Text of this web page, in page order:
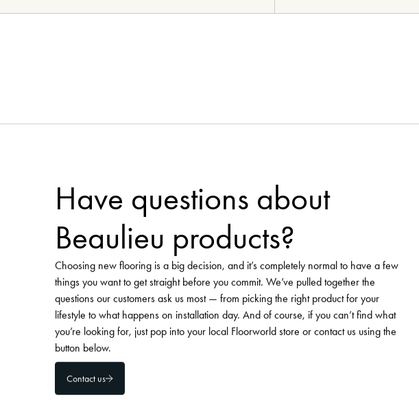
Have questions about
Beaulieu products?
Choosing new flooring is a big decision, and it’s completely normal to have a few
things you want to get straight before you commit. We’ve pulled together the
questions our customers ask us most — from picking the right product for your
lifestyle to what happens on installation day. And of course, if you can’t find what
you’re looking for, just pop into your local Floorworld store or contact us using the
button below.
Contact us